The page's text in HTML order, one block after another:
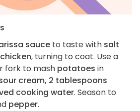
sauce to taste with salt
chicken, turning to coat. Use a
fork to mash potatoes in
cream, 2 tablespoons
cooking water. Season to
pepper.